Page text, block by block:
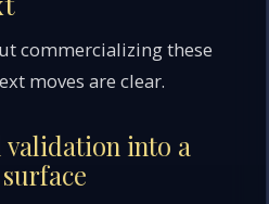
commercializing these
moves are clear.
into a